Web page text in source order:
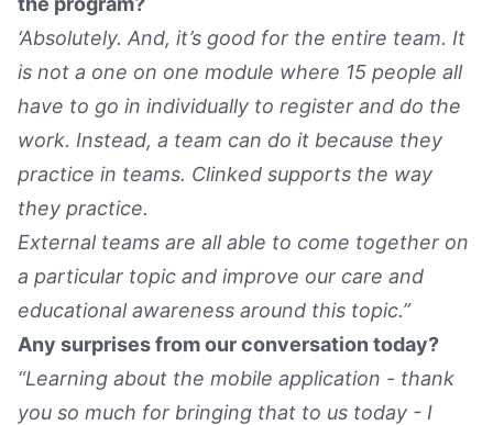
‘Absolutely. And, it’s good for the entire team. It
is not a one on one module where 15 people all
have to go in individually to register and do the
work. Instead, a team can do it because they
practice in teams. Clinked supports the way
they practice.
External teams are all able to come together on
a particular topic and improve our care and
educational awareness around this topic.”
Any surprises from our conversation today?
“Learning about the mobile application - thank
you so much for bringing that to us today - I